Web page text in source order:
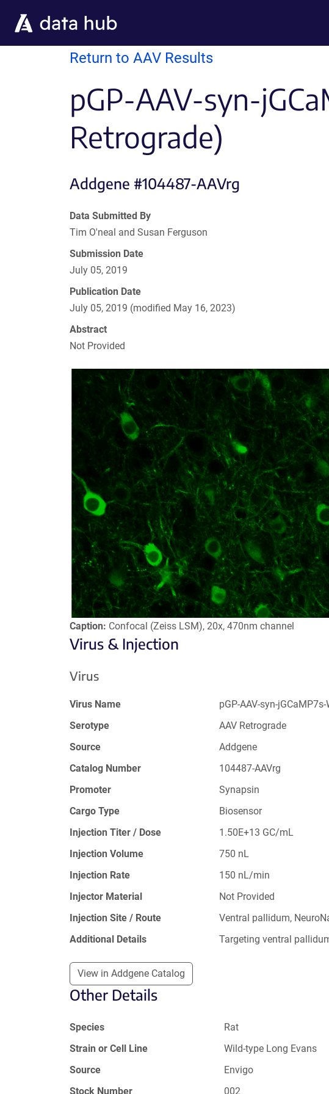
Return to AAV Results
pGP-AAV-syn-
Retrograde)
Addgene #104487-AAVrg
Data Submitted By
Tim O'neal and Susan Ferguson
Submission Date
July 05, 2019
Publication Date
July 05, 2019 (modified May 16, 2023)
Abstract
Not Provided
Caption: Confocal (Zeiss LSM), 20x, 470nm channel
Virus & Injection
Virus
Virus Name
pGP-AAV-syn-jGCaMP7s-
Serotype
AAV Retrograde
Source
Addgene
Catalog Number
104487-AAVrg
Promoter
Synapsin
Cargo Type
Biosensor
Injection Titer / Dose
1.50E+13 GC/mL
Injection Volume
750 nL
Injection Rate
150 nL/min
Injector Material
Not Provided
Injection Site / Route
Ventral pallidum,
Additional Details
Targeting ventral
View in Addgene Catalog
Other Details
Species
Rat
Strain or Cell Line
Wild-type Long Evans
Source
Envigo
Stock Number
002